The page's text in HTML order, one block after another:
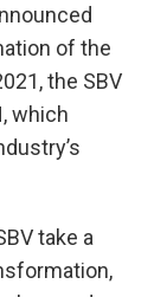
of the
the SBV
which
take a